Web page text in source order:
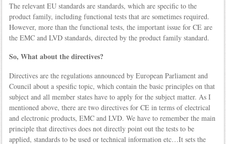
The relevant EU standards are standards, which are specific to the
product family, including functional tests that are sometimes required.
However, more than the functional tests, the important issue for CE are
the EMC and LVD standards, directed by the product family standard.
So, What about the directives?
Directives are the regulations announced by European Parliament and
Council about a spesific topic, which contain the basic principles on that
subject and all member states have to apply for the subject matter. As I
mentioned above, there are two directives for CE in terms of electrical
and electronic products, EMC and LVD. We have to remember the main
principle that directives does not directly point out the tests to be
applied, standards to be used or technical information etc…It sets the